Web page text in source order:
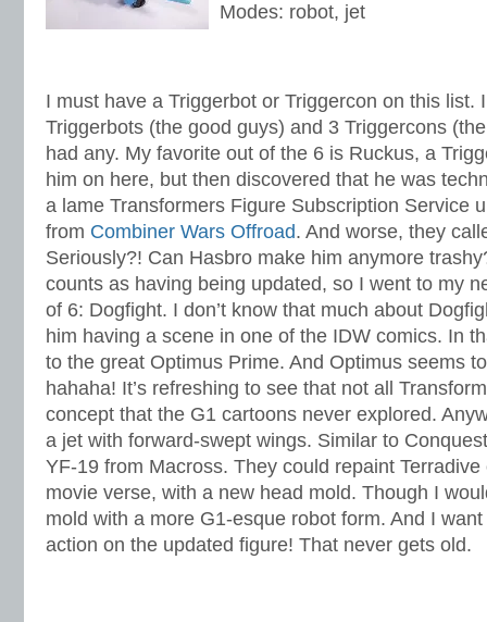
Modes: robot, jet
I must have a Triggerbot or Triggercon on this list.
Triggerbots (the good guys) and 3 Triggercons
had any. My favorite out of the 6 is Ruckus, a
him on here, but then discovered that he was
a lame Transformers Figure Subscription Service
from Combiner Wars Offroad. And worse, they
Seriously?! Can Hasbro make him anymore
counts as having being updated, so I went to my
of 6: Dogfight. I don’t know that much about
him having a scene in one of the IDW comics. In
to the great Optimus Prime. And Optimus seems
hahaha! It’s refreshing to see that not all
concept that the G1 cartoons never explored.
a jet with forward-swept wings. Similar to
YF-19 from Macross. They could repaint
movie verse, with a new head mold. Though I
mold with a more G1-esque robot form. And I
action on the updated figure! That never gets old.